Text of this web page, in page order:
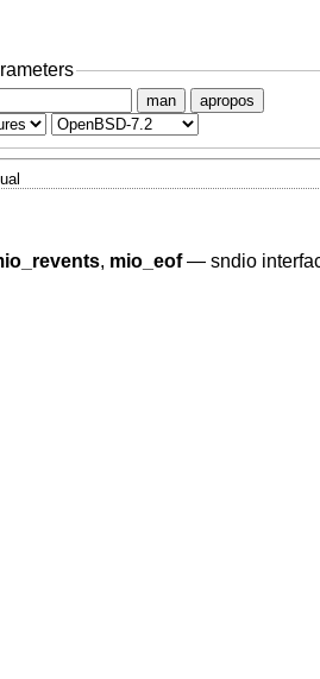
man apropos
, mio_eof— sndio